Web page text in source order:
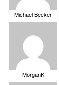
Michael Becker
MorganK